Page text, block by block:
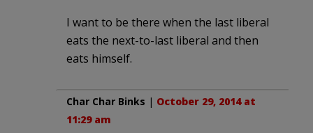
I want to be there when the last liberal
eats the next-to-last liberal and then
eats himself.
Char Char Binks | October 29, 2014 at
11:29 am